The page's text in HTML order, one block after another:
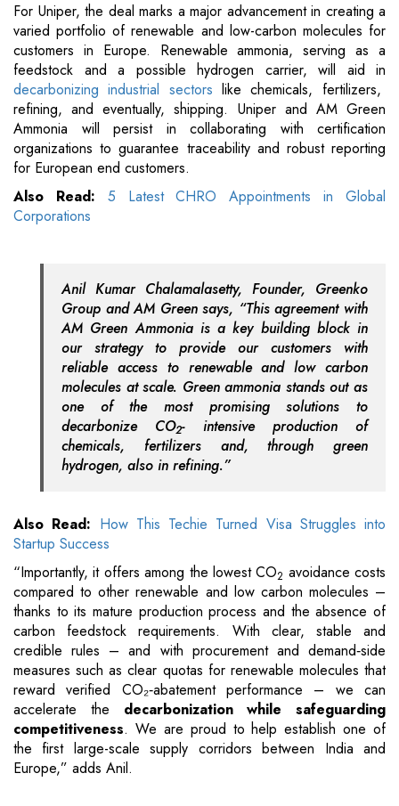
For Uniper, the deal marks a major advancement in creating a
varied portfolio of renewable and low-carbon molecules for
customers in Europe. Renewable ammonia, serving as a
feedstock and a possible hydrogen carrier, will aid in
decarbonizing industrial sectors like chemicals, fertilizers,
refining, and eventually, shipping. Uniper and AM Green
Ammonia will persist in collaborating with certification
organizations to guarantee traceability and robust reporting
for European end customers.
Also Read: 5 Latest CHRO Appointments in Global
Corporations
Anil Kumar Chalamalasetty, Founder, Greenko
Group and AM Green says, “This agreement with
AM Green Ammonia is a key building block in
our strategy to provide our customers with
reliable access to renewable and low carbon
molecules at scale. Green ammonia stands out as
one of the most promising solutions to
decarbonize CO2- intensive production of
chemicals, fertilizers and, through green
hydrogen, also in refining.”
Also Read: How This Techie Turned Visa Struggles into
Startup Success
“Importantly, it offers among the lowest CO2 avoidance costs
compared to other renewable and low carbon molecules –
thanks to its mature production process and the absence of
carbon feedstock requirements. With clear, stable and
credible rules – and with procurement and demand‑side
measures such as clear quotas for renewable molecules that
reward verified CO₂‑abatement performance – we can
accelerate the decarbonization while safeguarding
competitiveness. We are proud to help establish one of
the first large-scale supply corridors between India and
Europe,” adds Anil.